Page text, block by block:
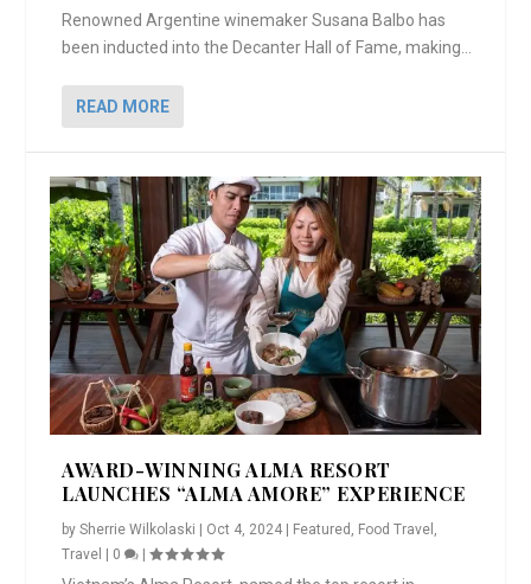
Renowned Argentine winemaker Susana Balbo has
been inducted into the Decanter Hall of Fame, making...
READ MORE
AWARD-WINNING ALMA RESORT
LAUNCHES “ALMA AMORE” EXPERIENCE
bySherrie Wilkolaski | Oct 4, 2024 | Featured Food Travel
Travel | 0 |